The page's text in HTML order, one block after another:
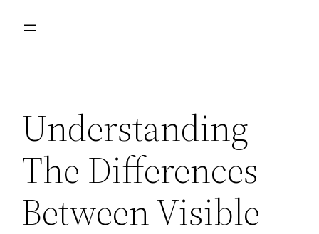
Understanding
The Differences
Between Visible